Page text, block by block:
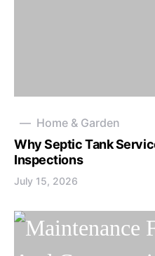
Home & Garden
Why Septic Tank
Inspections
July 15, 2026